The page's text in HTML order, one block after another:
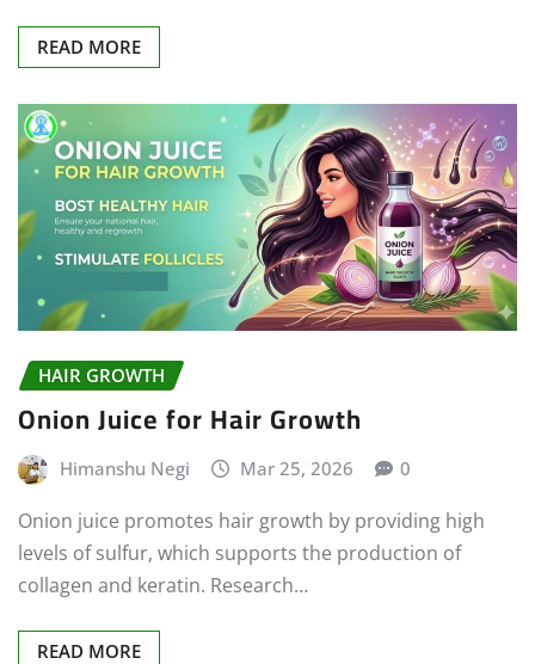
READ MORE
HAIR GROWTH
Onion Juice for Hair Growth
Himanshu Negi Mar 25, 2026 0
Onion juice promotes hair growth by providing high
levels of sulfur, which supports the production of
collagen and keratin. Research…
READ MORE